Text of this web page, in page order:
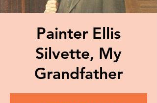
Painter Ellis
Silvette, My
Grandfather